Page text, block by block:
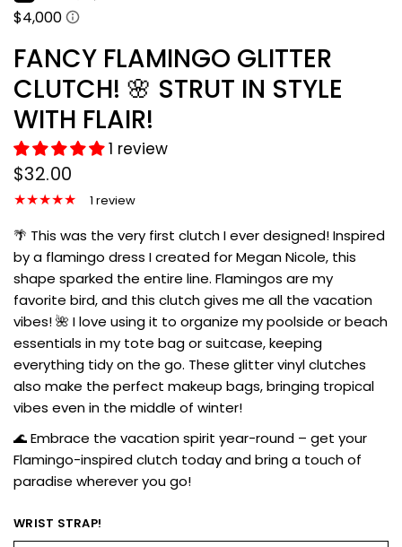
FANCY FLAMINGO GLITTER
CLUTCH! 🌸 STRUT IN STYLE
WITH FLAIR!
1 review
$32.00
1 review
🌴 This was the very first clutch I ever designed! Inspired
by a flamingo dress I created for Megan Nicole, this
shape sparked the entire line. Flamingos are my
favorite bird, and this clutch gives me all the vacation
vibes! 🌺 I love using it to organize my poolside or beach
essentials in my tote bag or suitcase, keeping
everything tidy on the go. These glitter vinyl clutches
also make the perfect makeup bags, bringing tropical
vibes even in the middle of winter!
🌊 Embrace the vacation spirit year-round – get your
Flamingo-inspired clutch today and bring a touch of
paradise wherever you go!
WRIST STRAP!